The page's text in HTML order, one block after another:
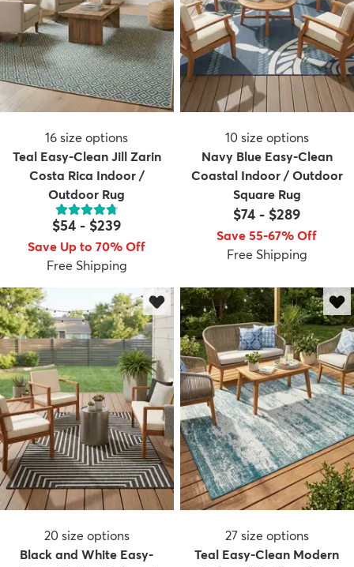
16 size options
Teal Easy-Clean Jill Zarin
Costa Rica Indoor /
Outdoor Rug
$54 - $239
Save Up to 70% Off
Free Shipping
10 size options
Navy Blue Easy-Clean
Coastal Indoor / Outdoor
Square Rug
$74 - $289
Save 55-67% Off
Free Shipping
20 size options
Black and White Easy-
27 size options
Teal Easy-Clean Modern